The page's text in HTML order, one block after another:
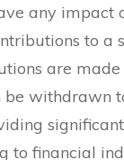
any impact
to a
are
be withdrawn
to financial